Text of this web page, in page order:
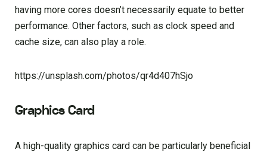
having more cores doesn’t necessarily equate to better
performance. Other factors, such as clock speed and
cache size, can also play a role.
https://unsplash.com/photos/qr4d407hSjo
Graphics Card
A high-quality graphics card can be particularly beneficial